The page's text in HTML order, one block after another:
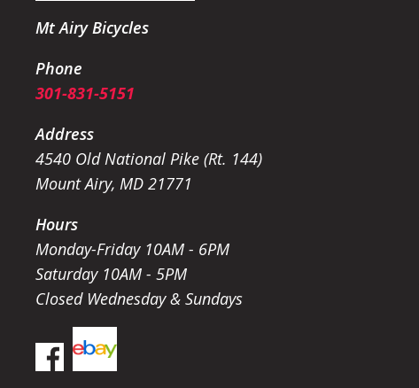
Mt Airy Bicycles
Phone
301-831-5151
Address
4540 Old National Pike (Rt. 144)
Mount Airy, MD 21771
Hours
Monday-Friday 10AM - 6PM
Saturday 10AM - 5PM
Closed Wednesday & Sundays